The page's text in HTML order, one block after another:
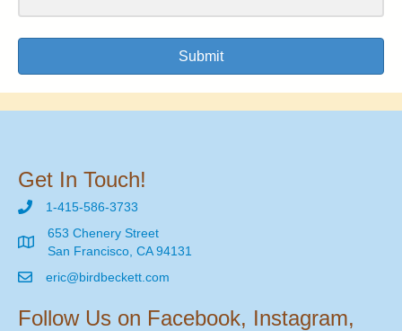
Submit
Get In Touch!
1-415-586-3733
653 Chenery Street
San Francisco, CA 94131
eric@birdbeckett.com
Follow Us on Facebook, Instagram,